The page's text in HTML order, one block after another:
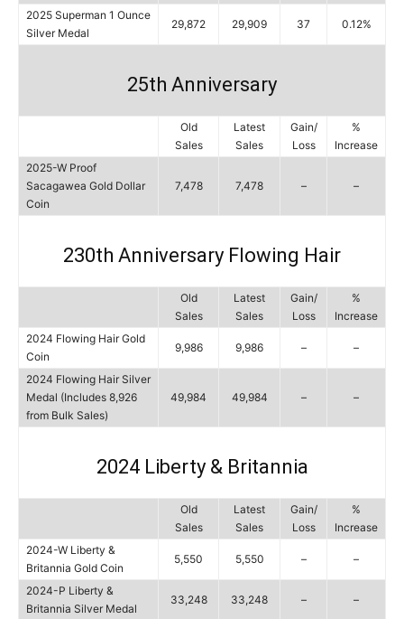
2025 Superman 1 Ounce
Silver Medal
29,872 29,909 37 0.12%
25th Anniversary
Old
Sales
Latest
Sales
Gain/
Loss
%
Increase
2025-W Proof
Sacagawea Gold Dollar
Coin
7,478 7,478 – –
230th Anniversary Flowing Hair
Old
Sales
Latest
Sales
Gain/
Loss
%
Increase
2024 Flowing Hair Gold
Coin
9,986 9,986 – –
2024 Flowing Hair Silver
Medal (Includes 8,926
from Bulk Sales)
49,984 49,984 – –
2024 Liberty & Britannia
Old
Sales
Latest
Sales
Gain/
Loss
%
Increase
2024-W Liberty &
Britannia Gold Coin
5,550 5,550 – –
2024-P Liberty &
Britannia Silver Medal
33,248 33,248 – –